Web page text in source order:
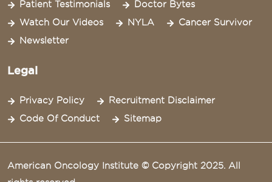
Patient Testimonials
Doctor Bytes
Watch Our Videos
NYLA
Cancer Survivor
Newsletter
Legal
Privacy Policy
Recruitment Disclaimer
Code Of Conduct
Sitemap
American Oncology Institute © Copyright 2025. All